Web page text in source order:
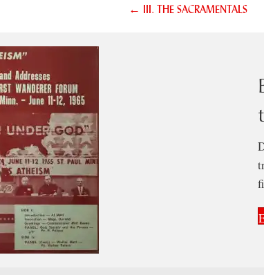
Posts
← III. THE SACRAMENTALS